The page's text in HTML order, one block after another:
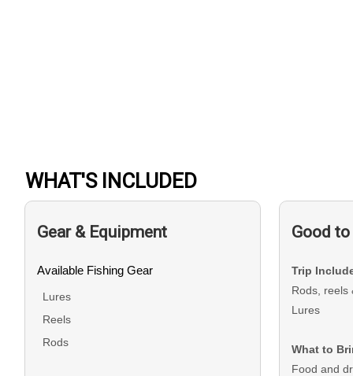
WHAT'S INCLUDED
Gear & Equipment
Available Fishing Gear
Lures
Reels
Rods
Good
Trip
Rods, reels
Lures
What to
Food and